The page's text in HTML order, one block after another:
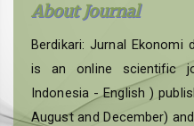
Navigation
Main
Sidebar
About Journal
Berdikari: Jurnal Ekonomi
is an online scientific
Indonesia - English )
August and December)